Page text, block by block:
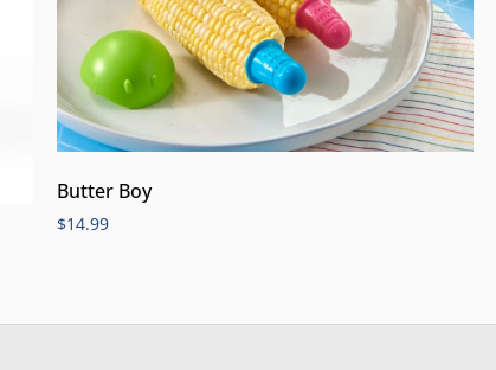
Butter Boy
$14.99